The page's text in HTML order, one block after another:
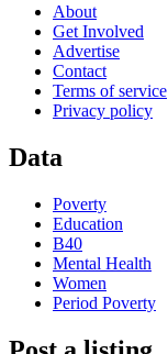
About
Get Involved
Advertise
Contact
Terms of service
Privacy policy
Data
Poverty
Education
B40
Mental Health
Women
Period Poverty